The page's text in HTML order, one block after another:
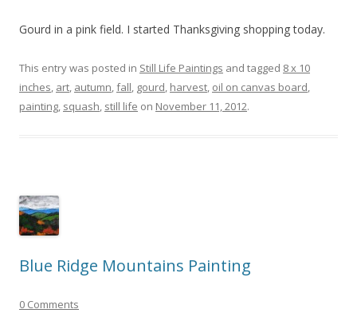
Gourd in a pink field. I started Thanksgiving shopping today.
This entry was posted in Still Life Paintings and tagged 8 x 10
inches, art, autumn,fall, gourd, harvest, oil on canvas board,
painting, squash, still life on November 11, 2012.
Blue Ridge Mountains Painting
0 Comments